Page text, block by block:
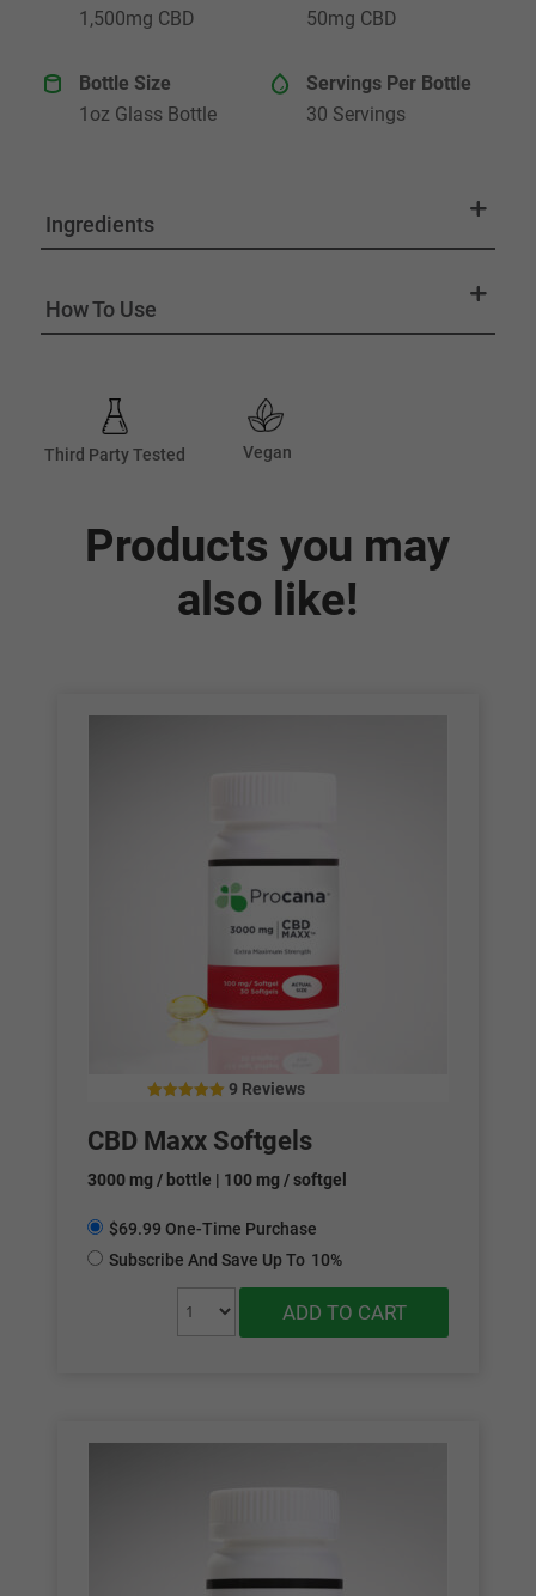
1,500mg CBD
50mg CBD
Bottle Size
1oz Glass Bottle
Servings Per Bottle
30 Servings
Ingredients
How To Use
Third Party Tested Vegan
9 Reviews
CBD Maxx Softgels
3000 mg / bottle | 100 mg / softgel
$69.99 One-Time Purchase
Subscribe And Save Up To 10%
ADD TO CART